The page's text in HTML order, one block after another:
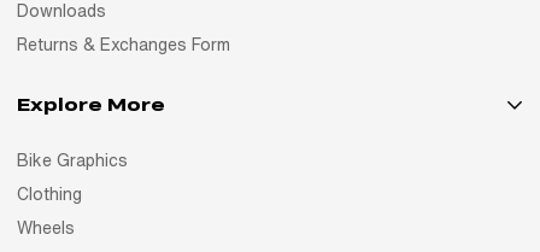
Downloads
Returns & Exchanges Form
Explore More
Bike Graphics
Clothing
Wheels